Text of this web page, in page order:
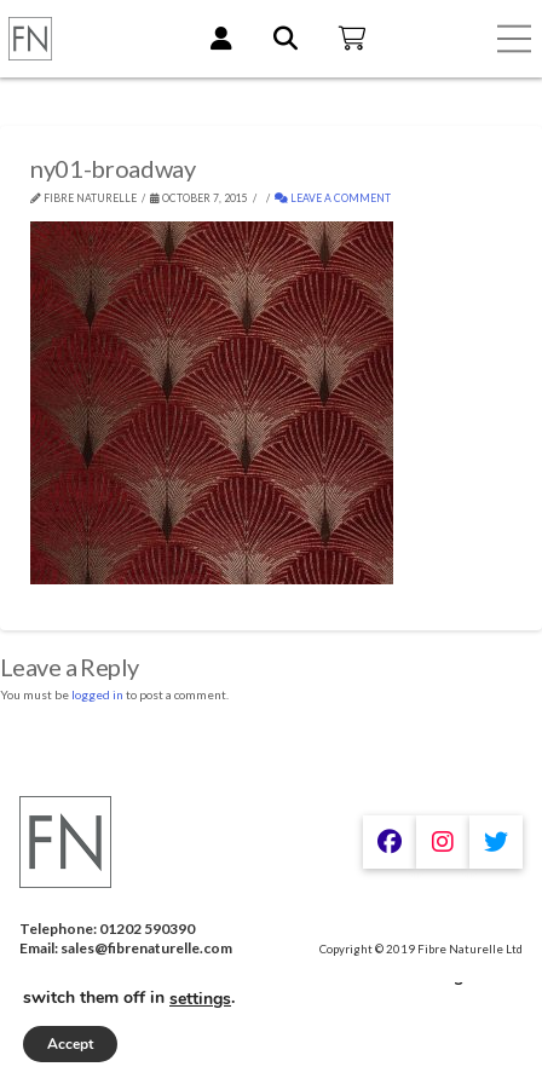
ny01-broadway
FIBRE NATURELLE OCTOBER 7, 2015 LEAVE A COMMENT
Leave a Reply
You must be logged in to post a comment.
Telephone: 01202 590390
Email: sales@fibrenaturelle.com
Copyright © 2019 Fibre Naturelle Ltd
We are using cookies to give you the best experience on our
website.
switch them off in settings.
Accept